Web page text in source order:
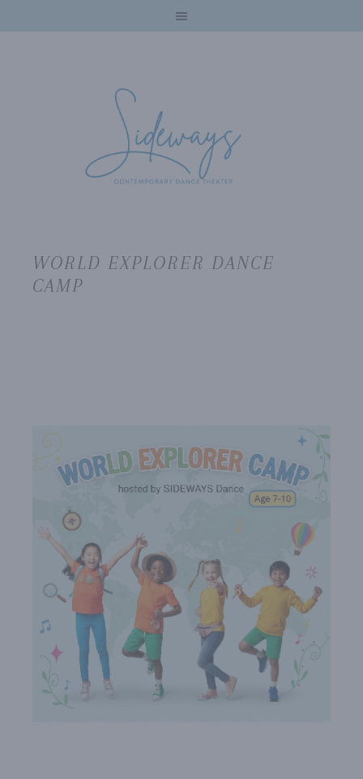
WORLD EXPLORER DANCE
CAMP